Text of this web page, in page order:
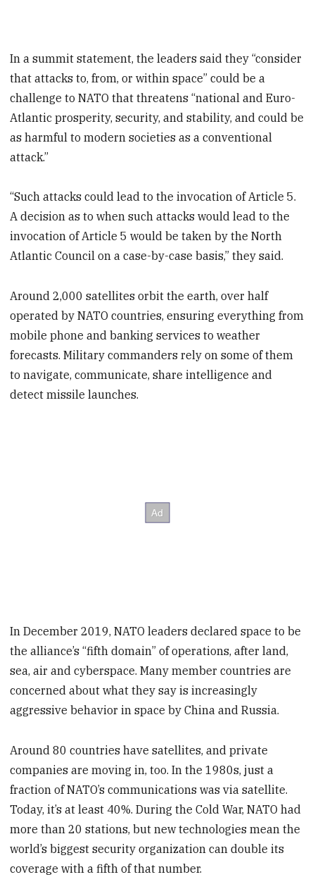
In a summit statement, the leaders said they “consider
that attacks to, from, or within space” could be a
challenge to NATO that threatens “national and Euro-
Atlantic prosperity, security, and stability, and could be
as harmful to modern societies as a conventional
attack.”
“Such attacks could lead to the invocation of Article 5.
A decision as to when such attacks would lead to the
invocation of Article 5 would be taken by the North
Atlantic Council on a case-by-case basis,” they said.
Around 2,000 satellites orbit the earth, over half
operated by NATO countries, ensuring everything from
mobile phone and banking services to weather
forecasts. Military commanders rely on some of them
to navigate, communicate, share intelligence and
detect missile launches.
In December 2019, NATO leaders declared space to be
the alliance’s “fifth domain” of operations, after land,
sea, air and cyberspace. Many member countries are
concerned about what they say is increasingly
aggressive behavior in space by China and Russia.
Around 80 countries have satellites, and private
companies are moving in, too. In the 1980s, just a
fraction of NATO’s communications was via satellite.
Today, it’s at least 40%. During the Cold War, NATO had
more than 20 stations, but new technologies mean the
world’s biggest security organization can double its
coverage with a fifth of that number.